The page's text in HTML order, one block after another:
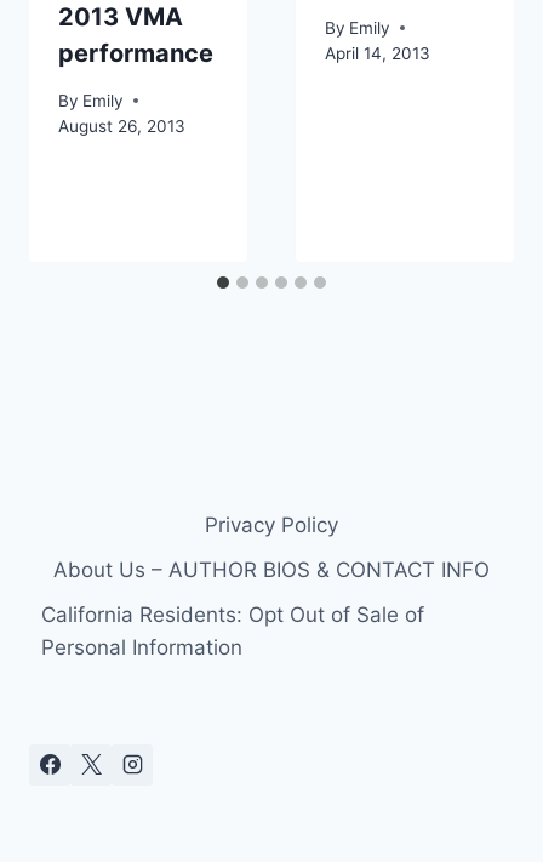
2013 VMA
performance
By Emily
August 26, 2013
By Emily
April 14, 2013
Privacy Policy
About Us – AUTHOR BIOS & CONTACT INFO
California Residents: Opt Out of Sale of
Personal Information